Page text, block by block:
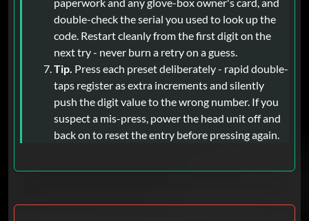
double-check the serial you used to look up the
code. Restart cleanly from the first digit on the
next try - never burn a retry on a guess.
Tip. Press each preset deliberately - rapid double-
taps register as extra increments and silently
push the digit value to the wrong number. If you
suspect a mis-press, power the head unit off and
back on to reset the entry before pressing again.